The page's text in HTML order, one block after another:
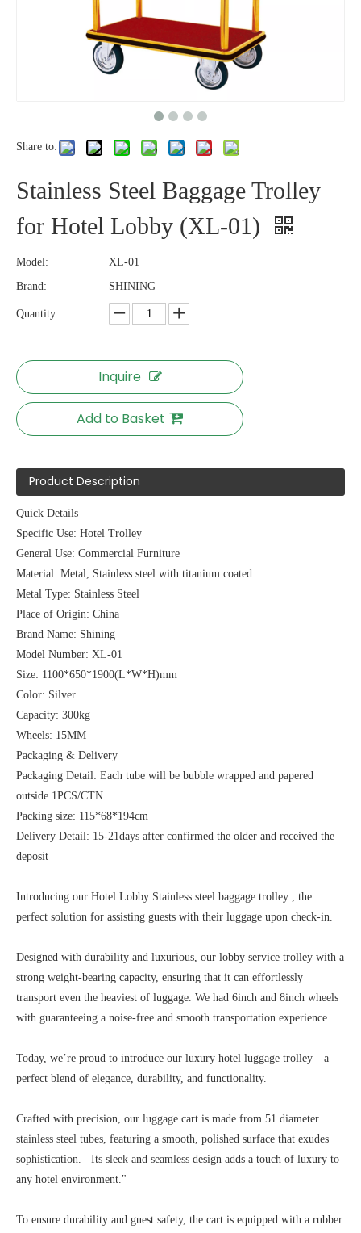
Share to:
Stainless Steel Baggage Trolley
for Hotel Lobby (XL-01)
Model:
XL-01
Brand:
SHINING
Quantity:
Inquire
Add to Basket
Product Description
Quick Details
Specific Use: Hotel Trolley
General Use: Commercial Furniture
Material: Metal, Stainless steel with titanium coated
Metal Type: Stainless Steel
Place of Origin: China
Brand Name: Shining
Model Number: XL-01
Size: 1100*650*1900(L*W*H)mm
Color: Silver
Capacity: 300kg
Wheels: 15MM
Packaging & Delivery
Packaging Detail: Each tube will be bubble wrapped and papered
outside 1PCS/CTN.
Packing size: 115*68*194cm
Delivery Detail: 15-21days after confirmed the older and received the
deposit
Introducing our Hotel Lobby Stainless steel baggage trolley , the
perfect solution for assisting guests with their luggage upon check-in.
Designed with durability and luxurious, our lobby service trolley with a
strong weight-bearing capacity, ensuring that it can effortlessly
transport even the heaviest of luggage. We had 6inch and 8inch wheels
with guaranteeing a noise-free and smooth transportation experience.
Today, we’re proud to introduce our luxury hotel luggage trolley—a
perfect blend of elegance, durability, and functionality.
Crafted with precision, our luggage cart is made from 51 diameter
stainless steel tubes, featuring a smooth, polished surface that exudes
sophistication. Its sleek and seamless design adds a touch of luxury to
any hotel environment."
To ensure durability and guest safety, the cart is equipped with a rubber